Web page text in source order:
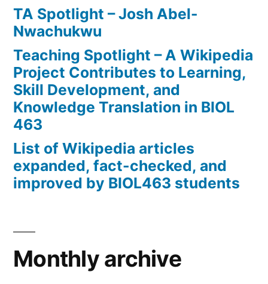
TA Spotlight – Josh Abel-
Nwachukwu
Teaching Spotlight – A Wikipedia
Project Contributes to Learning,
Skill Development, and
Knowledge Translation in BIOL
463
List of Wikipedia articles
expanded, fact-checked, and
improved by BIOL463 students
Monthly archive